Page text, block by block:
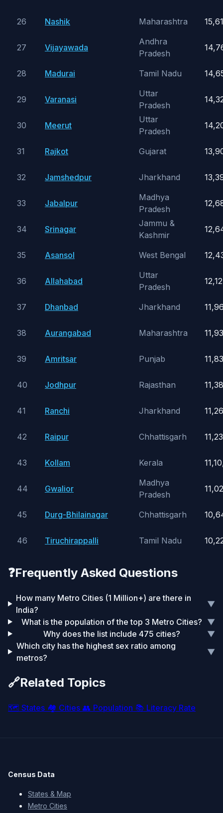
26 Nashik Maharashtra
27 Vijayawada
Andhra
Pradesh
28 Madurai Tamil Nadu
29 Varanasi
Uttar
Pradesh
30 Meerut
Uttar
Pradesh
31 Rajkot Gujarat
32 Jamshedpur Jharkhand
33 Jabalpur
Madhya
Pradesh
34 Srinagar
Jammu &
Kashmir
35 Asansol West Bengal
36 Allahabad
Uttar
Pradesh
37 Dhanbad Jharkhand
38 Aurangabad Maharashtra
39 Amritsar Punjab
40 Jodhpur Rajasthan
41 Ranchi Jharkhand
42 Raipur Chhattisgarh
43 Kollam Kerala
44 Gwalior
Madhya
Pradesh
45 Durg-Bhilainagar Chhattisgarh
46 Tiruchirappalli Tamil Nadu
❓Frequently Asked Questions
How many Metro Cities (1 Million+) are there in
India?
▼
What is the population of the top 3 Metro Cities? ▼
Why does the list include 475 cities?
▼
Which city has the highest sex ratio among
metros?
▼
🔗Related Topics
🗺️ States 🏘️ Cities 👥 Population 📚 Literacy Rate
Census Data
States & Map
Metro Cities